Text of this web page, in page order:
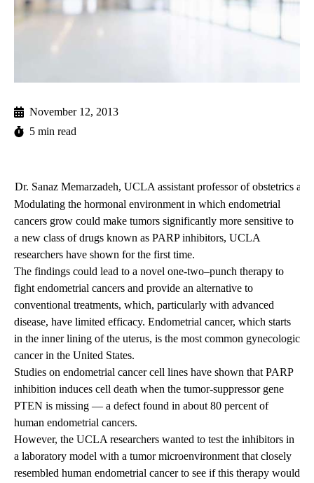
November 12, 2013
5 min read
Dr. Sanaz Memarzadeh, UCLA assistant professor of obstetrics
Modulating the hormonal environment in which endometrial
cancers grow could make tumors significantly more sensitive to
a new class of drugs known as PARP inhibitors, UCLA
researchers have shown for the first time.
The findings could lead to a novel one-two–punch therapy to
fight endometrial cancers and provide an alternative to
conventional treatments, which, particularly with advanced
disease, have limited efficacy. Endometrial cancer, which starts
in the inner lining of the uterus, is the most common gynecologic
cancer in the United States.
Studies on endometrial cancer cell lines have shown that PARP
inhibition induces cell death when the tumor-suppressor gene
PTEN is missing — a defect found in about 80 percent of
human endometrial cancers.
However, the UCLA researchers wanted to test the inhibitors in
a laboratory model with a tumor microenvironment that closely
resembled human endometrial cancer to see if this therapy would